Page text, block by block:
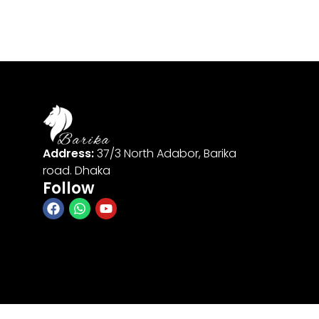
Address:37/3 North Adabor, Barika
road. Dhaka
Follow